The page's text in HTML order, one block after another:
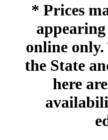
* Prices
online
the State
here